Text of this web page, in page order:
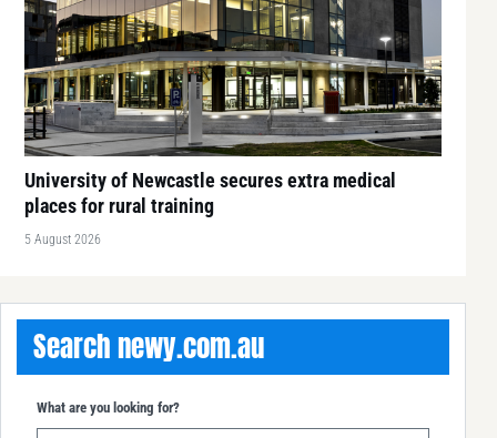
University of Newcastle secures extra medical
places for rural training
5 August 2026
Search newy.com.au
What are you looking for?